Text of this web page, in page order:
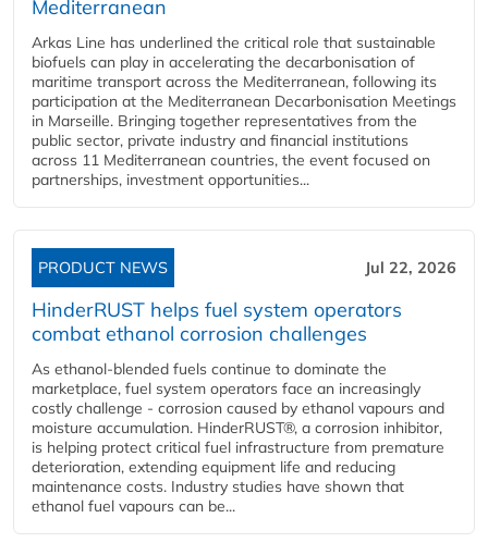
Mediterranean
Arkas Line has underlined the critical role that sustainable
biofuels can play in accelerating the decarbonisation of
maritime transport across the Mediterranean, following its
participation at the Mediterranean Decarbonisation Meetings
in Marseille. Bringing together representatives from the
public sector, private industry and financial institutions
across 11 Mediterranean countries, the event focused on
partnerships, investment opportunities...
PRODUCT NEWS Jul 22, 2026
HinderRUST helps fuel system operators
combat ethanol corrosion challenges
As ethanol-blended fuels continue to dominate the
marketplace, fuel system operators face an increasingly
costly challenge - corrosion caused by ethanol vapours and
moisture accumulation. HinderRUST®, a corrosion inhibitor,
is helping protect critical fuel infrastructure from premature
deterioration, extending equipment life and reducing
maintenance costs. Industry studies have shown that
ethanol fuel vapours can be...